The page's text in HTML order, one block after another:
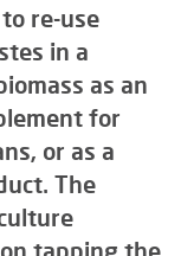
re-use
in a
as an
for
or as a
The
tapping the